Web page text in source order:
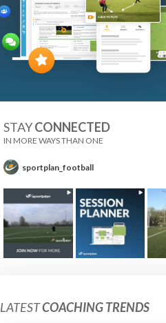
STAYCONNECTED
IN MORE WAYS THAN ONE
sportplan_football
LATESTCOACHING TRENDS